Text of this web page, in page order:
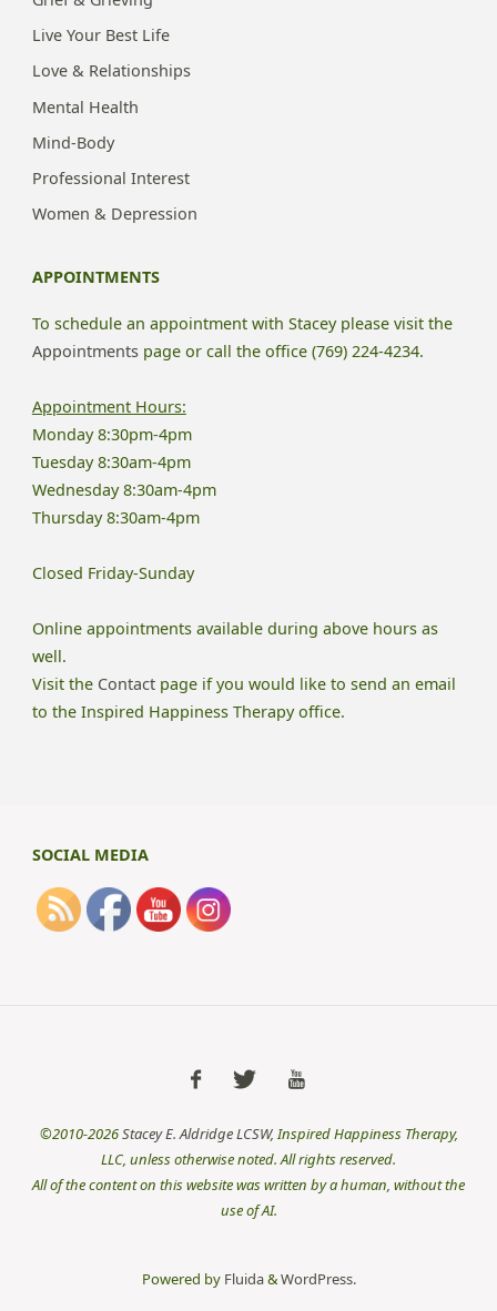
Live Your Best Life
Love & Relationships
Mental Health
Mind-Body
Professional Interest
Women & Depression
APPOINTMENTS
To schedule an appointment with Stacey please visit the
Appointmentspage or call the office (769) 224-4234.
Appointment Hours:
Monday 8:30pm-4pm
Tuesday 8:30am-4pm
Wednesday 8:30am-4pm
Thursday 8:30am-4pm
Closed Friday-Sunday
Online appointments available during above hours as
well.
Visit the Contactpage if you would like to send an email
to the Inspired Happiness Therapy office.
SOCIAL MEDIA
©2010-2026Stacey E. Aldridge LCSW, Inspired Happiness Therapy,
LLC, unless otherwise noted. All rights reserved.
All of the content on this website was written by a human, without the
use of AI.
Powered byFluida&WordPress.